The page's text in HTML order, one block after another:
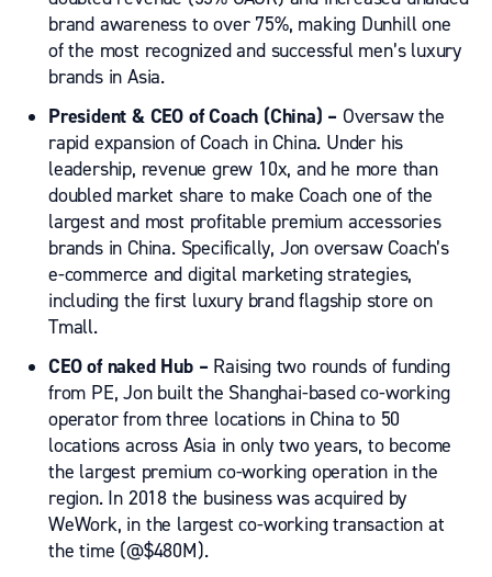
brand awareness to over 75%, making Dunhill one
of the most recognized and successful men’s luxury
brands in Asia.
President & CEO of Coach (China) –Oversaw the
rapid expansion of Coach in China. Under his
leadership, revenue grew 10x,and he more than
doubled market share to make Coachone of the
largest and most profitable premium accessories
brands in China. Specifically, Jon oversaw Coach’s
e-commerce and digital marketing strategies,
including the first luxury brand flagship store on
Tmall.
CEO of naked Hub – Raising two rounds of funding
from PE, Jon built the Shanghai-based co-working
operator from three locations in China to 50
locations across Asia in only two years, to become
the largest premium co-working operation in the
region. In 2018 the business was acquired by
WeWork, in the largest co-working transaction at
the time (@$480M).